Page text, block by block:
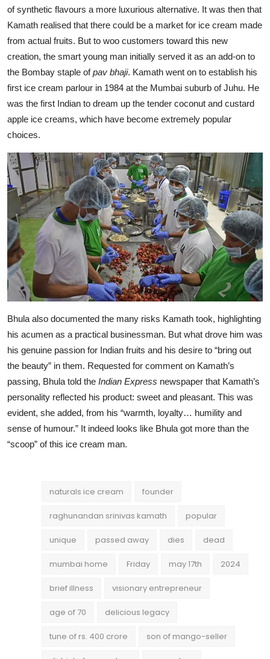
of synthetic flavours a more luxurious alternative. It was then that
Kamath realised that there could be a market for ice cream made
from actual fruits. But to woo customers toward this new
creation, the smart young man initially served it as an add-on to
the Bombay staple ofpav bhaji. Kamath went on to establish his
first ice cream parlour in 1984 at the Mumbai suburb of Juhu. He
was the first Indian to dream up the tender coconut and custard
apple ice creams, which have become extremely popular
choices.
Bhula also documented the many risks Kamath took, highlighting
his acumen as a practical businessman. But what drove him was
his genuine passion for Indian fruits and his desire to “bring out
the beauty” in them. Requested for comment on Kamath’s
passing, Bhula told the Indian Express newspaper that Kamath’s
personality reflected his product: sweet and pleasant. This was
evident, she added, from his “warmth, loyalty… humility and
sense of humour.” It indeed looks like Bhula got more than the
“scoop” of this ice cream man.
naturals ice cream founder
raghunandan srinivas kamath popular
unique passed away dies dead
mumbai home Friday may 17th 2024
brief illness visionary entrepreneur
age of 70 delicious legacy
tune of rs. 400 crore son of mango-seller